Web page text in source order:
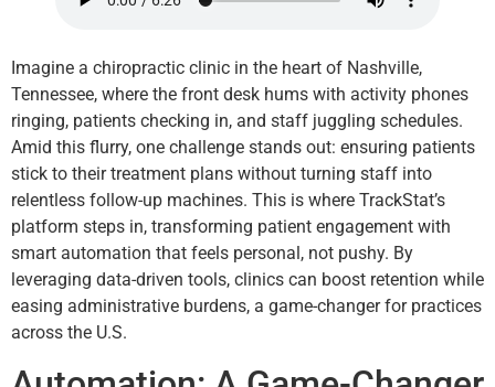
Imagine a chiropractic clinic in the heart of Nashville,
Tennessee, where the front desk hums with activity phones
ringing, patients checking in, and staff juggling schedules.
Amid this flurry, one challenge stands out: ensuring patients
stick to their treatment plans without turning staff into
relentless follow-up machines. This is where TrackStat’s
platform steps in, transforming patient engagement with
smart automation that feels personal, not pushy. By
leveraging data-driven tools, clinics can boost retention while
easing administrative burdens, a game-changer for practices
across the U.S.